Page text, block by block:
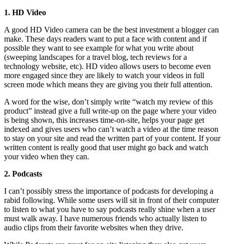
1. HD Video
A good HD Video camera can be the best investment a blogger can
make. These days readers want to put a face with content and if
possible they want to see example for what you write about
(sweeping landscapes for a travel blog, tech reviews for a
technology website, etc). HD video allows users to become even
more engaged since they are likely to watch your videos in full
screen mode which means they are giving you their full attention.
A word for the wise, don’t simply write “watch my review of this
product” instead give a full write-up on the page where your video
is being shown, this increases time-on-site, helps your page get
indexed and gives users who can’t watch a video at the time reason
to stay on your site and read the written part of your content. If your
written content is really good that user might go back and watch
your video when they can.
2. Podcasts
I can’t possibly stress the importance of podcasts for developing a
rabid following. While some users will sit in front of their computer
to listen to what you have to say podcasts really shine when a user
must walk away. I have numerous friends who actually listen to
audio clips from their favorite websites when they drive.